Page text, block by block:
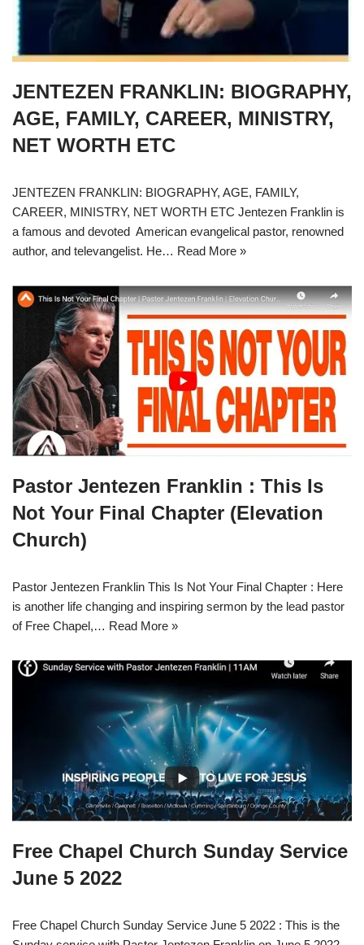
JENTEZEN FRANKLIN: BIOGRAPHY,
AGE, FAMILY, CAREER, MINISTRY,
NET WORTH ETC
JENTEZEN FRANKLIN: BIOGRAPHY, AGE, FAMILY,
CAREER, MINISTRY, NET WORTH ETC Jentezen Franklin is
a famous and devoted American evangelical pastor, renowned
author, and televangelist. He… Read More »
Pastor Jentezen Franklin : This Is
Not Your Final Chapter (Elevation
Church)
Pastor Jentezen Franklin This Is Not Your Final Chapter : Here
is another life changing and inspiring sermon by the lead pastor
of Free Chapel,… Read More »
Free Chapel Church Sunday Service
June 5 2022
Free Chapel Church Sunday Service June 5 2022 : This is the